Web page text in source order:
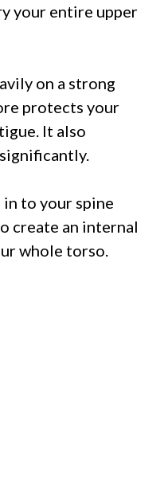
your entire upper
on a strong
protects your
It also
to your spine
create an internal
whole torso.